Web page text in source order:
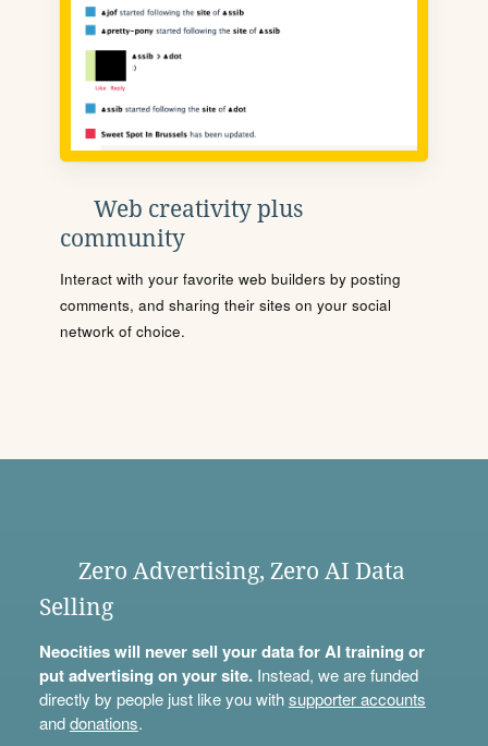
Web creativity plus
community
Interact with your favorite web builders by posting
comments, and sharing their sites on your social
network of choice.
Zero Advertising, Zero AI Data
Selling
Neocities will never sell your data for AI training or
put advertising on your site.Instead, we are funded
directly by people just like you withsupporter accounts
anddonations.